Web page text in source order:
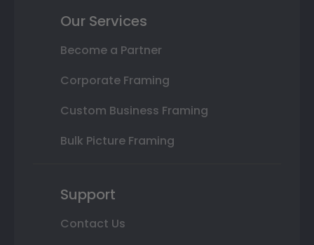
Our Services
Become a Partner
Corporate Framing
Custom Business Framing
Bulk Picture Framing
Support
Contact Us